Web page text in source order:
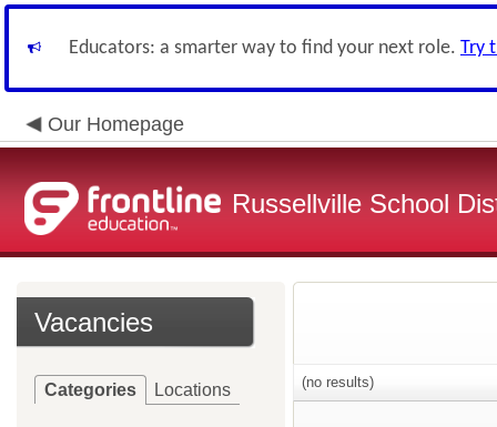
Educators: a smarter way to find your next role. Try
Our Homepage
Russellville School
Vacancies
Categories Locations (no results)